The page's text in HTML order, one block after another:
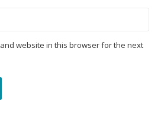
website in this browser for the next